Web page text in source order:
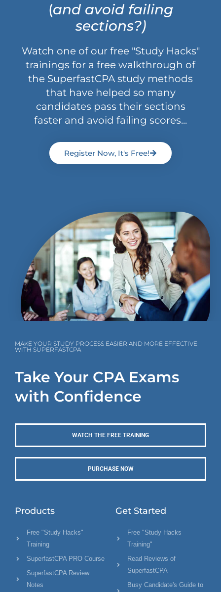
(and avoid failing
sections?)
Watch one of our free "Study Hacks"
trainings for a free walkthrough of
the SuperfastCPA study methods
that have helped so many
candidates pass their sections
faster and avoid failing scores...
Register Now, It's Free!
MAKE YOUR STUDY PROCESS EASIER AND MORE EFFECTIVE
WITH SUPERFASTCPA
Take Your CPA Exams
with Confidence
WATCH THE FREE TRAINING
PURCHASE NOW
Products
Free "Study Hacks"
Training
SuperfastCPA PRO Course
SuperfastCPA Review
Notes
Get Started
Free "Study Hacks
Training"
Read Reviews of
SuperfastCPA
Busy Candidate's Guide to